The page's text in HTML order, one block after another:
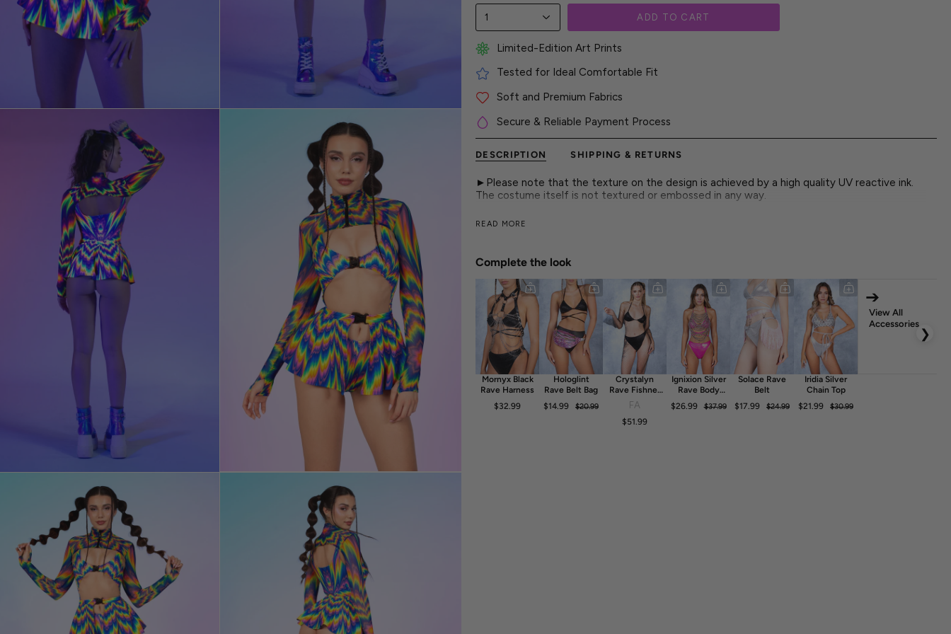
1 ADD TO CART
Limited-Edition Art Prints
Tested for Ideal Comfortable Fit
Soft and Premium Fabrics
Secure & Reliable Payment Process
DESCRIPTION SHIPPING & RETURNS
►Please note that the texture on the design is achieved by a high quality UV reactive ink.
The costume itself is not textured or embossed in any way.
The buckle bodysuit brings a soft, open silhouette that feels light and easy, giving every
► Features
- Strappy Cutout Design
- Adjustable Buckle Closures
- Flattering Form-Fitting Construction
- Luxurious & Silky Italian Lycra
- 80% Polyester 20% Elastane
- 30° Cold Wash, Hang dry
READ MORE
Complete the look
Mornyx Black
Rave Harness
$32.99
Hologlint
Rave Belt Bag
$14.99
$20.99
Crystalyn
Rave Fishnet
Dress
FA
$51.99
Ignixion Silver
Rave Body
Chain
$26.99 $37.99
Solace Rave
Belt
$17.99
$24.99
Iridia Silver
Chain Top
$21.99
$30.99
➔
View All
Accessories
❯